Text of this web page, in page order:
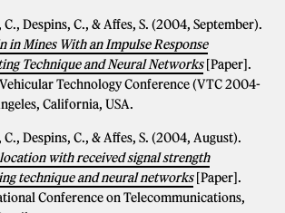
Despins, C., & Affes, S. (2004, September).
in Mines With an Impulse Response
Technique and Neural Networks [Paper].
Technology Conference (VTC 2004-
California, USA.
Despins, C., & Affes, S. (2004, August).
with received signal strength
technique and neural networks [Paper].
Conference on Telecommunications,